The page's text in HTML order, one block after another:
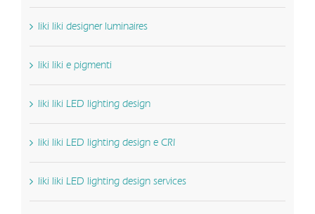
liki liki designer luminaires
liki liki e pigmenti
liki liki LED lighting design
liki liki LED lighting design e CRI
liki liki LED lighting design services